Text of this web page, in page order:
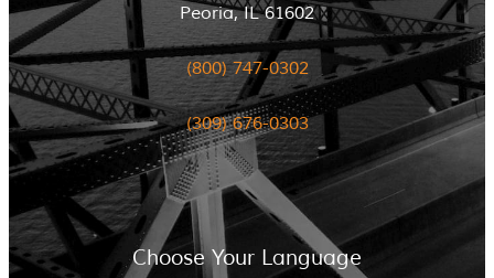
Peoria, IL 61602
(800) 747-0302
(309) 676-0303
Choose Your Language